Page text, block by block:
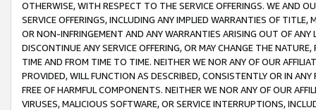
OTHERWISE, WITH RESPECT TO THE SERVICE OFFERINGS. WE AND
SERVICE OFFERINGS, INCLUDING ANY IMPLIED WARRANTIES OF
OR NON-INFRINGEMENT AND ANY WARRANTIES ARISING OUT OF ANY
DISCONTINUE ANY SERVICE OFFERING, OR MAY CHANGE THE
TIME AND FROM TIME TO TIME. NEITHER WE NOR ANY OF OUR
PROVIDED, WILL FUNCTION AS DESCRIBED, CONSISTENTLY OR IN
FREE OF HARMFUL COMPONENTS. NEITHER WE NOR ANY OF OUR
VIRUSES, MALICIOUS SOFTWARE, OR SERVICE INTERRUPTIONS,